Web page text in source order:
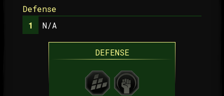
Defense
N/A
DEFENSE